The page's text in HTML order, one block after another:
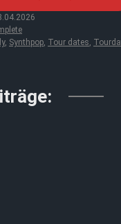
, Synthpop Tour dates